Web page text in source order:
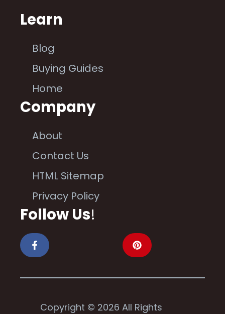
Learn
Blog
Buying Guides
Home
Company
About
Contact Us
HTML Sitemap
Privacy Policy
Follow Us!
Copyright © 2026 All Rights